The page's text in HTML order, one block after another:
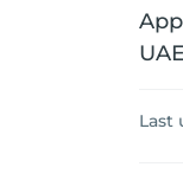
UAE
Last